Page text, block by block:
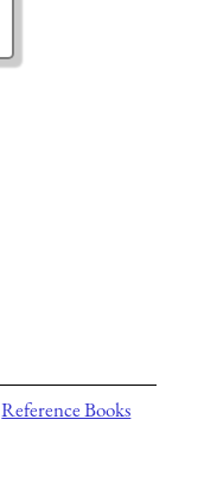
Reference Books